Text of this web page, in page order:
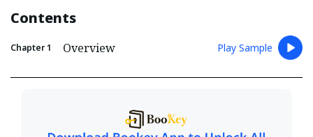
Contents
Chapter1 Overview Play Sample